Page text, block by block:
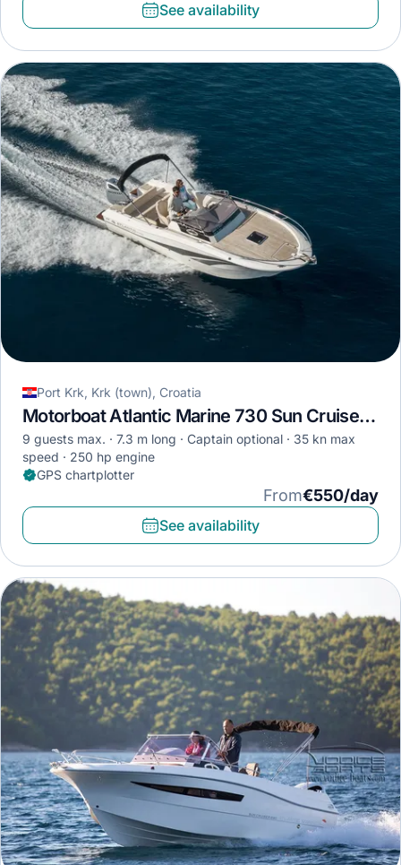
See availability
Port Krk, Krk (town), Croatia
Motorboat Atlantic Marine 730 Sun Cruiser · 2018
9 guests max. 7.3 m long Captain optional
35 kn max
speed
250 hp engine
GPS chartplotter
From€550/day
See availability